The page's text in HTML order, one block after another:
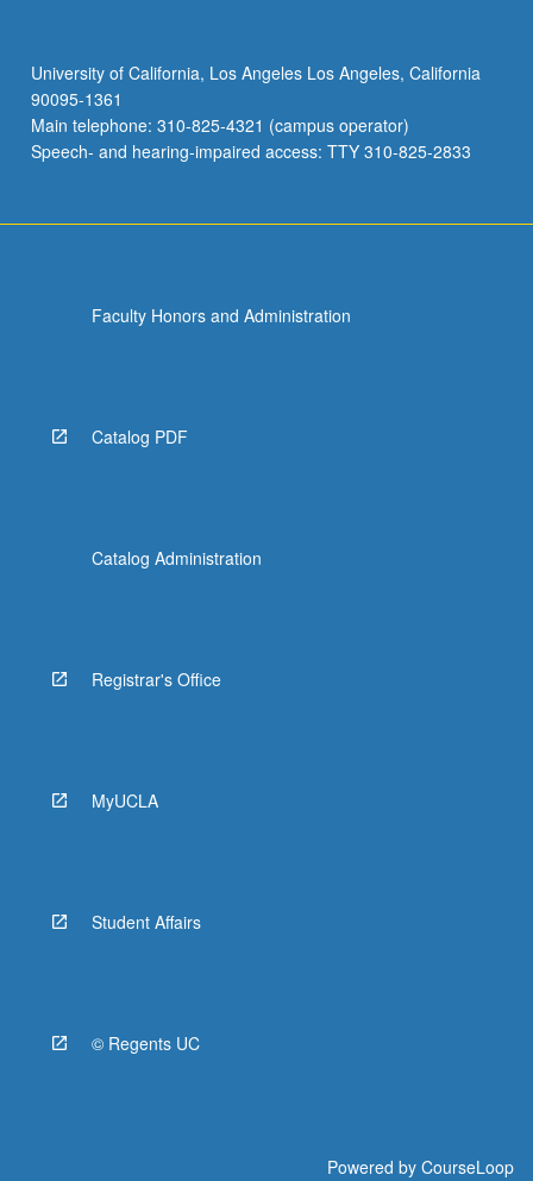
University of California, Los Angeles Los Angeles, California
90095-1361
Main telephone: 310-825-4321 (campus operator)
Speech- and hearing-impaired access: TTY 310-825-2833
Faculty Honors and Administration
Catalog PDF
Catalog Administration
Registrar's Office
MyUCLA
Student Affairs
© Regents UC
Powered by CourseLoop